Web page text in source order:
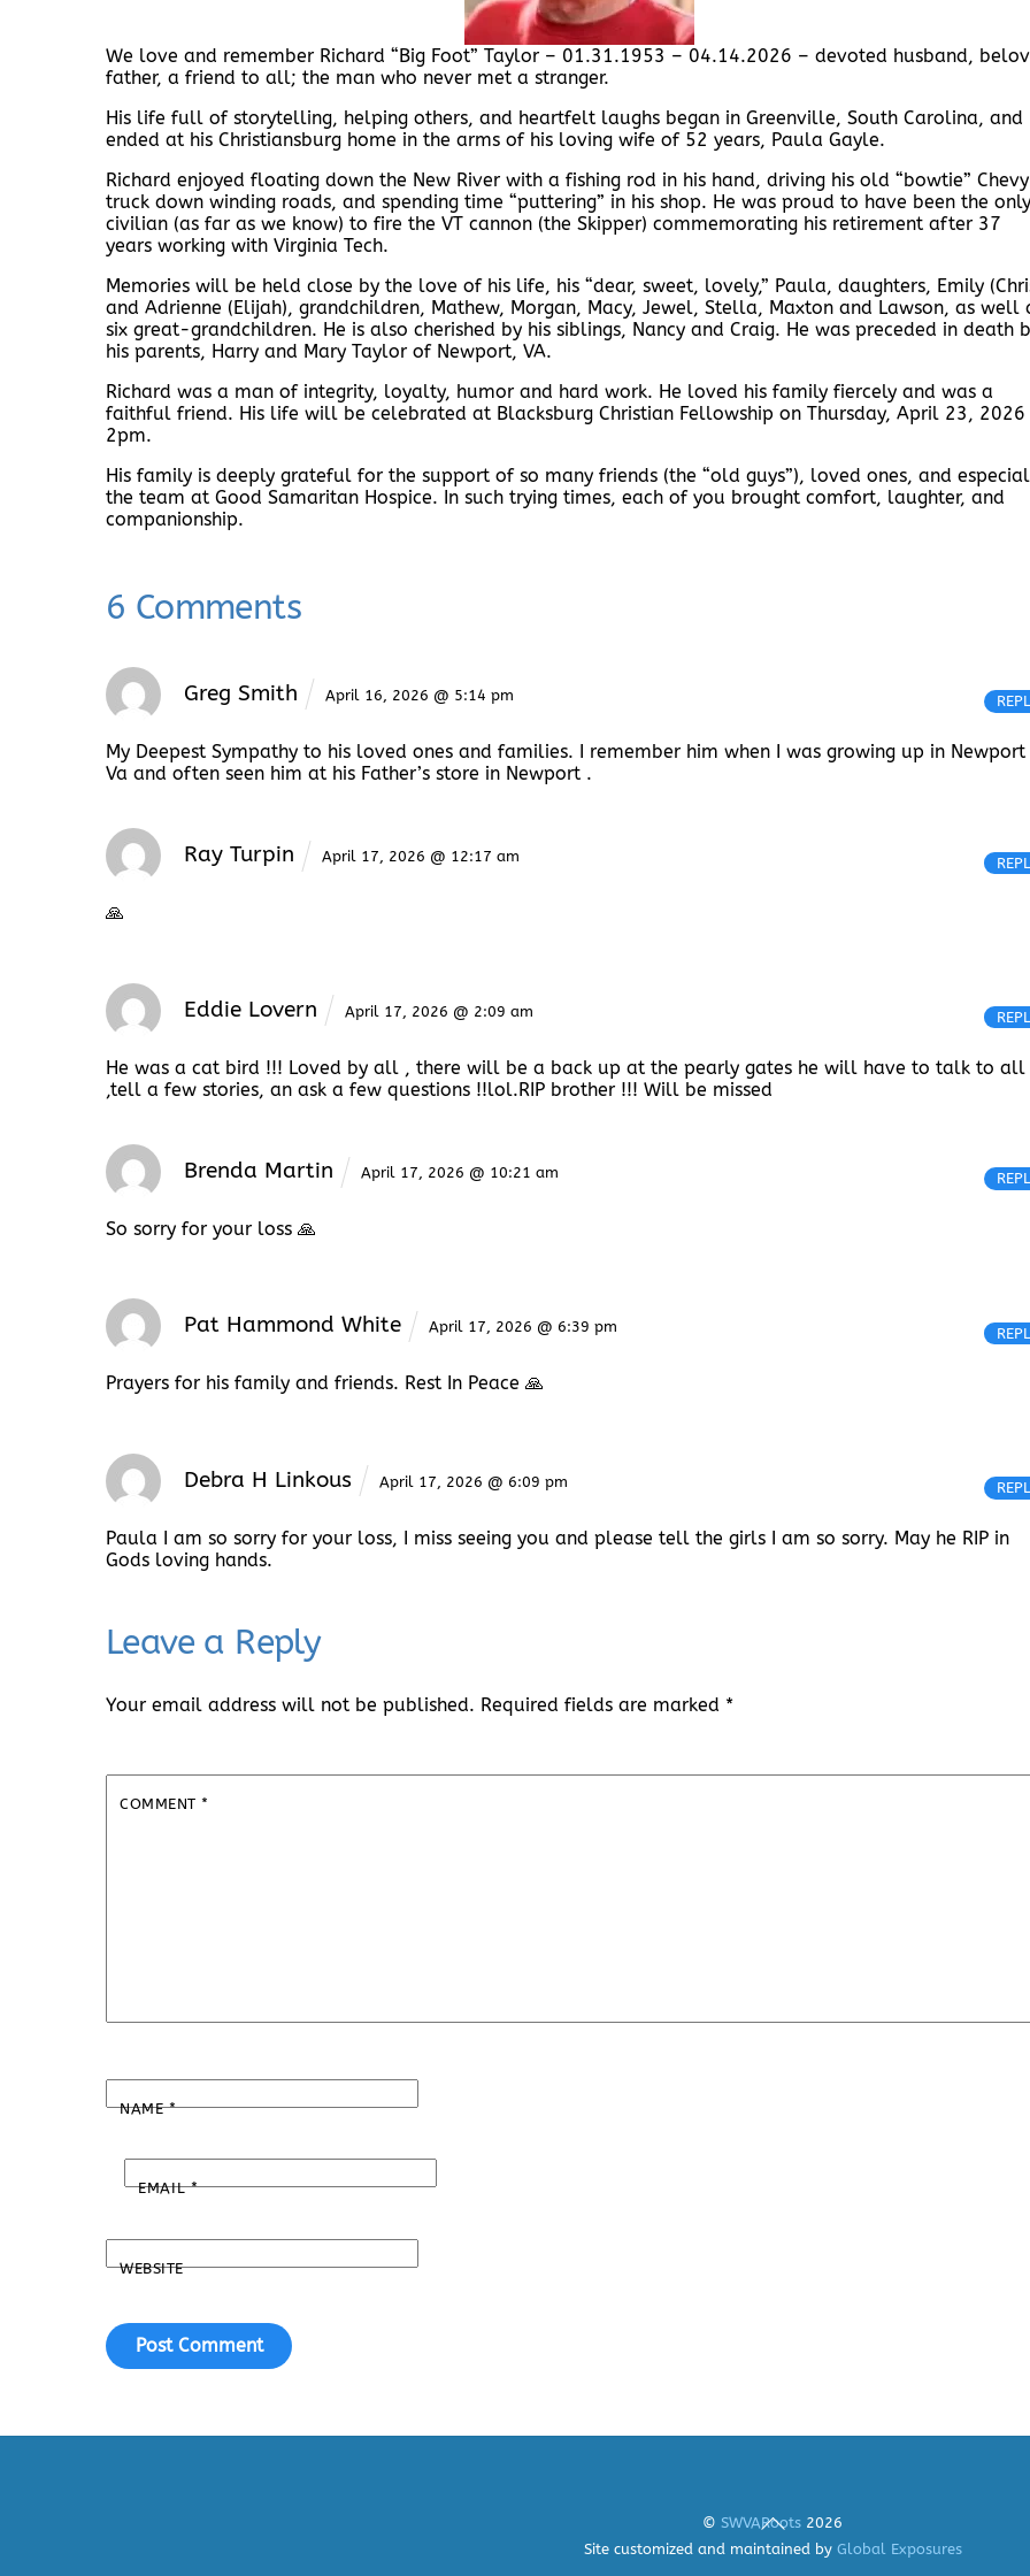
We love and remember Richard “Big Foot” Taylor – 01.31.1953 – 04.14.2026 – devoted husband,
father, a friend to all; the man who never met a stranger.
His life full of storytelling, helping others, and heartfelt laughs began in Greenville, South Carolina, and
ended at his Christiansburg home in the arms of his loving wife of 52 years, Paula Gayle.
Richard enjoyed floating down the New River with a fishing rod in his hand, driving his old “bowtie” Chevy
truck down winding roads, and spending time “puttering” in his shop. He was proud to have been the only
civilian (as far as we know) to fire the VT cannon (the Skipper) commemorating his retirement after 37
years working with Virginia Tech.
Memories will be held close by the love of his life, his “dear, sweet, lovely,” Paula, daughters, Emily
and Adrienne (Elijah), grandchildren, Mathew, Morgan, Macy, Jewel, Stella, Maxton and Lawson, as well
six great-grandchildren. He is also cherished by his siblings, Nancy and Craig. He was preceded in death
his parents, Harry and Mary Taylor of Newport, VA.
Richard was a man of integrity, loyalty, humor and hard work. He loved his family fiercely and was a
faithful friend. His life will be celebrated at Blacksburg Christian Fellowship on Thursday, April 23,
2pm.
His family is deeply grateful for the support of so many friends (the “old guys”), loved ones, and
the team at Good Samaritan Hospice. In such trying times, each of you brought comfort, laughter, and
companionship.
6 Comments
Greg Smith April 16, 2026 @ 5:14 pm
My Deepest Sympathy to his loved ones and families. I remember him when I was growing up in Newport
Va and often seen him at his Father’s store in Newport .
Ray Turpin April 17, 2026 @ 12:17 am
🙏
Eddie Lovern April 17, 2026 @ 2:09 am
He was a cat bird !!! Loved by all , there will be a back up at the pearly gates he will have to talk to all
,tell a few stories, an ask a few questions !!lol.RIP brother !!! Will be missed
Brenda Martin April 17, 2026 @ 10:21 am
So sorry for your loss 🙏
Pat Hammond White April 17, 2026 @ 6:39 pm
Prayers for his family and friends. Rest In Peace 🙏
Debra H Linkous April 17, 2026 @ 6:09 pm
Paula I am so sorry for your loss, I miss seeing you and please tell the girls I am so sorry. May he RIP in
Gods loving hands.
Leave a Reply
Your email address will not be published. Required fields are marked *
COMMENT*
NAME*
EMAIL*
WEBSITE
Back
To
Top
© SWVARoots 2026
Site customized and maintained by Global Exposures